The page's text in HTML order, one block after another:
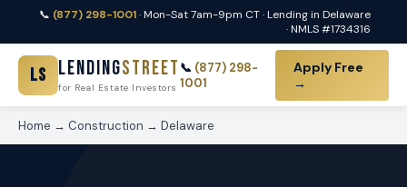
📞 (877) 298-1001· Mon-Sat 7am-9pm CT · Lending in Delaware
· NMLS #1734316
LS LendingStreet
for Real Estate Investors
📞 (877) 298-
1001
Apply Free
→
Home → Construction → Delaware